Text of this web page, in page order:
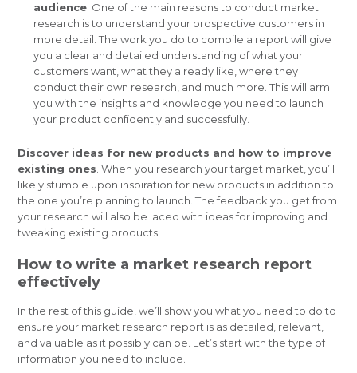
audience. One of the main reasons to conduct market
research is to understand your prospective customers in
more detail. The work you do to compile a report will give
you a clear and detailed understanding of what your
customers want, what they already like, where they
conduct their own research, and much more. This will arm
you with the insights and knowledge you need to launch
your product confidently and successfully.
Discover ideas for new products and how to improve
existing ones. When you research your target market, you’ll
likely stumble upon inspiration for new products in addition to
the one you’re planning to launch. The feedback you get from
your research will also be laced with ideas for improving and
tweaking existing products.
How to write a market research report
effectively
In the rest of this guide, we’ll show you what you need to do to
ensure your market research report is as detailed, relevant,
and valuable as it possibly can be. Let’s start with the type of
information you need to include.